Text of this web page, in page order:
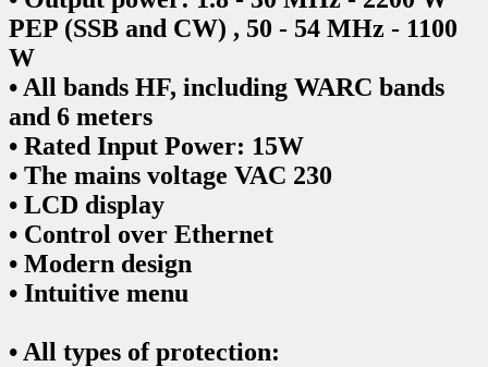
PEP (SSB and CW) , 50 - 54 MHz - 1100
W
• All bands HF, including WARC bands
and 6 meters
• Rated Input Power: 15W
• The mains voltage VAC 230
• LCD display
• Control over Ethernet
• Modern design
• Intuitive menu
• All types of protection: